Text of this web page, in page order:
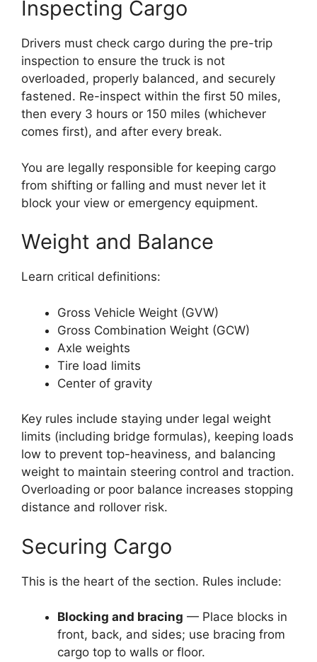
Inspecting Cargo
Drivers must check cargo during the pre-trip
inspection to ensure the truck is not
overloaded, properly balanced, and securely
fastened. Re-inspect within the first 50 miles,
then every 3 hours or 150 miles (whichever
comes first), and after every break.
You are legally responsible for keeping cargo
from shifting or falling and must never let it
block your view or emergency equipment.
Weight and Balance
Learn critical definitions:
Gross Vehicle Weight (GVW)
Gross Combination Weight (GCW)
Axle weights
Tire load limits
Center of gravity
Key rules include staying under legal weight
limits (including bridge formulas), keeping loads
low to prevent top-heaviness, and balancing
weight to maintain steering control and traction.
Overloading or poor balance increases stopping
distance and rollover risk.
Securing Cargo
This is the heart of the section. Rules include:
Blocking and bracing — Place blocks in
front, back, and sides; use bracing from
cargo top to walls or floor.